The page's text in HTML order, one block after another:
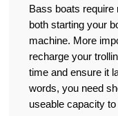
Bass boats require
both starting your
machine. More
recharge your
time and ensure it
words, you need
useable capacity